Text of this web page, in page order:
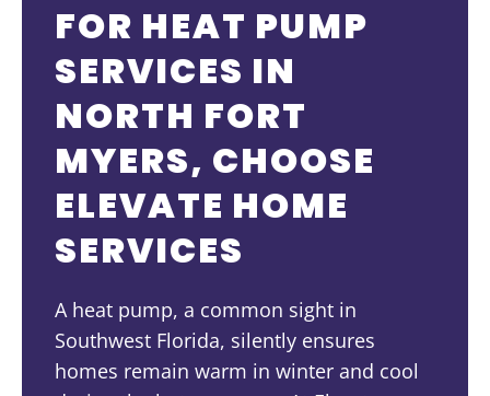
FOR HEAT PUMP
SERVICES IN
NORTH FORT
MYERS, CHOOSE
ELEVATE HOME
SERVICES
A heat pump, a common sight in
Southwest Florida, silently ensures
homes remain warm in winter and cool